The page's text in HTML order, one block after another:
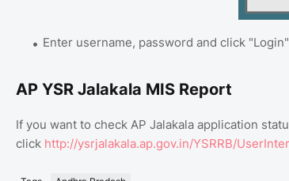
Enter username, password and click
AP YSR Jalakala MIS Report
If you want to check AP Jalakala application
click http://ysrjalakala.ap.gov.in/YSRRB/